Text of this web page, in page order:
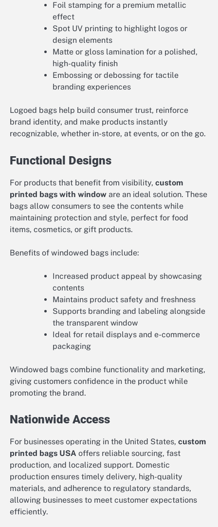
Foil stamping for a premium metallic
effect
Spot UV printing to highlight logos or
design elements
Matte or gloss lamination for a polished,
high-quality finish
Embossing or debossing for tactile
branding experiences
Logoed bags help build consumer trust, reinforce
brand identity, and make products instantly
recognizable, whether in-store, at events, or on the go.
Functional Designs
For products that benefit from visibility, custom
printed bags with window are an ideal solution. These
bags allow consumers to see the contents while
maintaining protection and style, perfect for food
items, cosmetics, or gift products.
Benefits of windowed bags include:
Increased product appeal by showcasing
contents
Maintains product safety and freshness
Supports branding and labeling alongside
the transparent window
Ideal for retail displays and e-commerce
packaging
Windowed bags combine functionality and marketing,
giving customers confidence in the product while
promoting the brand.
Nationwide Access
For businesses operating in the United States, custom
printed bags USA offers reliable sourcing, fast
production, and localized support. Domestic
production ensures timely delivery, high-quality
materials, and adherence to regulatory standards,
allowing businesses to meet customer expectations
efficiently.